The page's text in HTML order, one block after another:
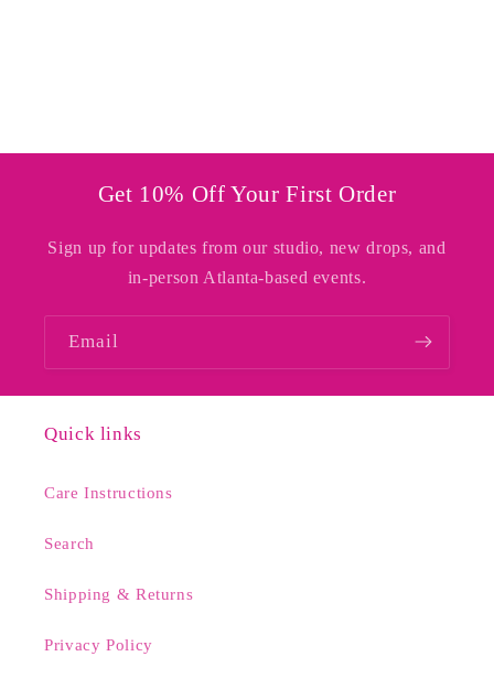
Get 10% Off Your First Order
Sign up for updates from our studio, new drops, and
in-person Atlanta-based events.
Email
Quick links
Care Instructions
Search
Shipping & Returns
Privacy Policy